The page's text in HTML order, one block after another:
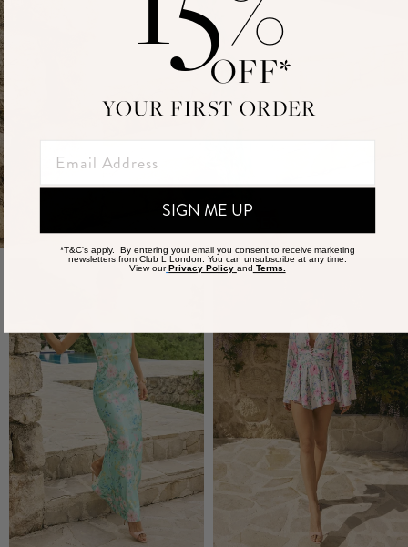
SHOP MAXI DRESSES
OFF*
YOUR FIRST ORDER
SIGN ME UP
*T&C's apply. By entering your email you consent to receive marketing
newsletters from Club L London. You can unsubscribe at any time.
View our Privacy Policy and Terms.